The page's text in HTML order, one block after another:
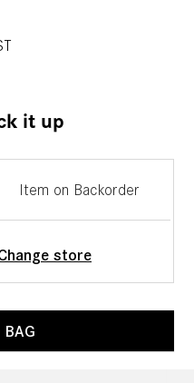
it up
Item on Backorder
store
BAG